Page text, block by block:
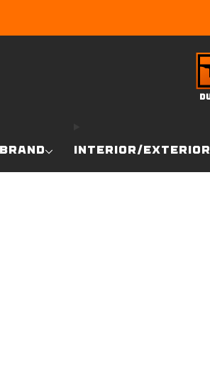
INTERIOR/EXTERIOR